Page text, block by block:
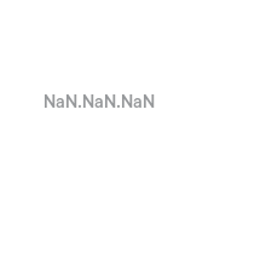
NaN.NaN.NaN